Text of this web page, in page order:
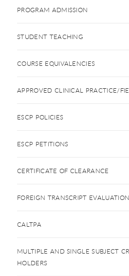
PROGRAM ADMISSION
STUDENT TEACHING
COURSE EQUIVALENCIES
APPROVED CLINICAL PRACTICE/
ESCP POLICIES
ESCP PETITIONS
CERTIFICATE OF CLEARANCE
FOREIGN TRANSCRIPT EVALUATION
CALTPA
MULTIPLE AND SINGLE SUBJECT
HOLDERS